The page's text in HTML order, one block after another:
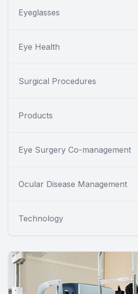
Eyeglasses
Eye Health
Surgical Procedures
Products
Eye Surgery Co-management
Ocular Disease Management
Technology